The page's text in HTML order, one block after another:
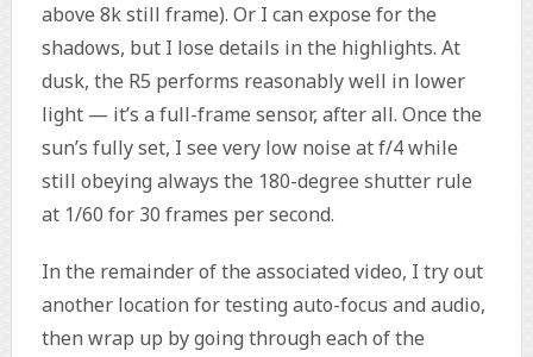
above 8k still frame). Or I can expose for the
shadows, but I lose details in the highlights. At
dusk, the R5 performs reasonably well in lower
light — it’s a full-frame sensor, after all. Once the
sun’s fully set, I see very low noise at f/4 while
still obeying always the 180-degree shutter rule
at 1/60 for 30 frames per second.
In the remainder of the associated video, I try out
another location for testing auto-focus and audio,
then wrap up by going through each of the